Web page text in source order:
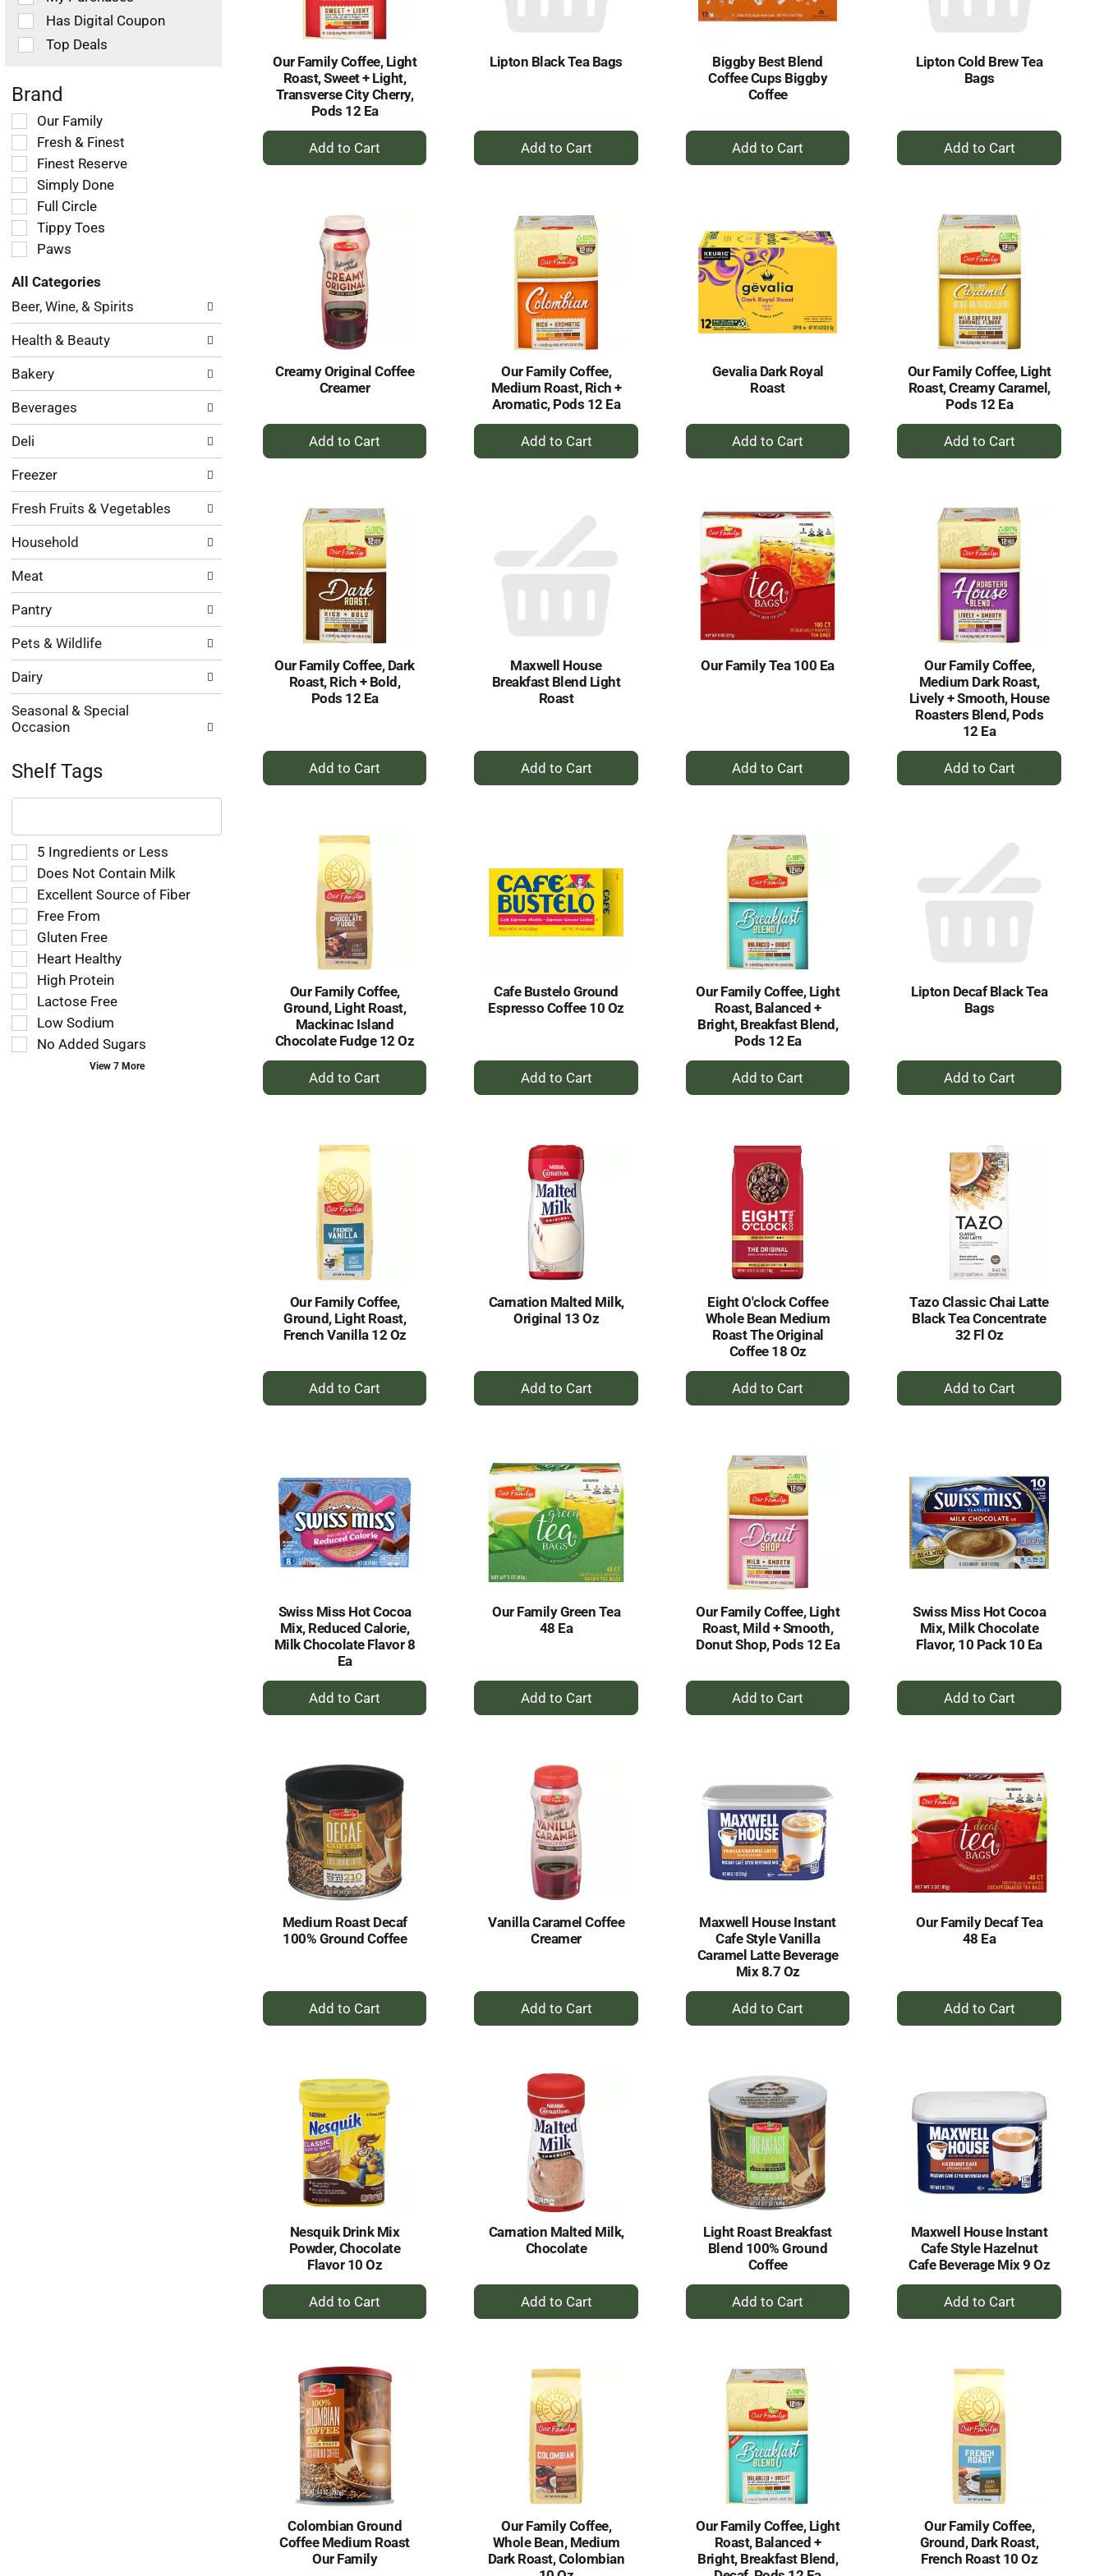
of
filters
refresh
the
with
new
results.
Has Digital Coupon
Top Deals
Brand
Selection
of
the
following
shelf
tag
checkbox
filters
the
page
new
results.
Our Family
Fresh & Finest
Finest Reserve
Simply Done
Full Circle
Tippy Toes
Paws
All Categories
Selection
of
following
categories
will
refresh
the
page
with
new
results.
Beer, Wine, & Spirits
Health & Beauty
Bakery
Beverages
Deli
Freezer
Fresh Fruits & Vegetables
Household
Meat
Pantry
Pets & Wildlife
Dairy
Seasonal & Special
Occasion
Shelf Tags
The
text
field
filters
the
shelf
tag
results
that
follow
as
you
type.
Selection
of
the
following
shelf
tag
checkbox
filters
refresh
the
page
with
5 Ingredients or Less
Does Not Contain Milk
Excellent Source of Fiber
Free From
Gluten Free
Heart Healthy
High Protein
Lactose Free
Low Sodium
No Added Sugars
View 7 More
Our Family Coffee, Light
Roast, Sweet + Light,
Transverse City Cherry,
Pods 12 Ea
+
Add
Lipton Black Tea Bags
+
Add
Biggby Best Blend
Coffee Cups Biggby
Coffee
+
Add
Lipton Cold Brew Tea
Bags
+
Add
Creamy Original Coffee
Creamer
+
Add
Our Family Coffee,
Medium Roast, Rich +
Aromatic, Pods 12 Ea
+
Add
Gevalia Dark Royal
Roast
+
Add
Our Family Coffee, Light
Roast, Creamy Caramel,
Pods 12 Ea
+
Add
Our Family Coffee, Dark
Roast, Rich + Bold,
Pods 12 Ea
+
Add
Maxwell House
Breakfast Blend Light
Roast
+
Add
Our Family Tea 100 Ea
+
Add
Our Family Coffee,
Medium Dark Roast,
Lively + Smooth, House
Roasters Blend, Pods
12 Ea
+
Add
Our Family Coffee,
Ground, Light Roast,
Mackinac Island
Chocolate Fudge 12 Oz
+
Add
Cafe Bustelo Ground
Espresso Coffee 10 Oz
+
Add
Our Family Coffee, Light
Roast, Balanced +
Bright, Breakfast Blend,
Pods 12 Ea
+
Add
Lipton Decaf Black Tea
Bags
+
Add
Our Family Coffee,
Ground, Light Roast,
French Vanilla 12 Oz
+
Add
Carnation Malted Milk,
Original 13 Oz
+
Add
Eight O'clock Coffee
Whole Bean Medium
Roast The Original
Coffee 18 Oz
+
Add
Tazo Classic Chai Latte
Black Tea Concentrate
32 Fl Oz
+
Add
Swiss Miss Hot Cocoa
Mix, Reduced Calorie,
Milk Chocolate Flavor 8
Ea
+
Add
Our Family Green Tea
48 Ea
+
Add
Our Family Coffee, Light
Roast, Mild + Smooth,
Donut Shop, Pods 12 Ea
+
Add
Swiss Miss Hot Cocoa
Mix, Milk Chocolate
Flavor, 10 Pack 10 Ea
+
Add
Medium Roast Decaf
100% Ground Coffee
+
Add
Vanilla Caramel Coffee
Creamer
+
Add
Maxwell House Instant
Cafe Style Vanilla
Caramel Latte Beverage
Mix 8.7 Oz
+
Add
Our Family Decaf Tea
48 Ea
+
Add
Nesquik Drink Mix
Powder, Chocolate
Flavor 10 Oz
+
Add
Carnation Malted Milk,
Chocolate
+
Add
Light Roast Breakfast
Blend 100% Ground
Coffee
+
Add
Maxwell House Instant
Cafe Style Hazelnut
Cafe Beverage Mix 9 Oz
+
Add
Colombian Ground
Coffee Medium Roast
Our Family
Our Family Coffee,
Whole Bean, Medium
Dark Roast, Colombian
Our Family Coffee, Light
Roast, Balanced +
Bright, Breakfast Blend,
Our Family Coffee,
Ground, Dark Roast,
French Roast 10 Oz